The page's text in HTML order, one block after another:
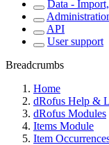
Data -
API
User support
Breadcrumbs
Home
dRofus Help &
dRofus Modules
Items Module
Item